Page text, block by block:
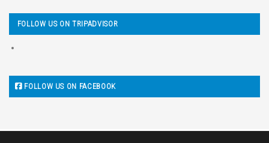
FOLLOW US ON TRIPADVISOR
FOLLOW US ON FACEBOOK